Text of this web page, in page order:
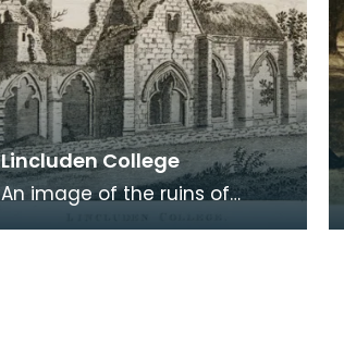
Lincluden College
An image of the ruins of